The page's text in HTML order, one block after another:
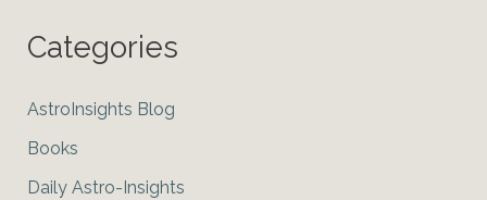
Categories
AstroInsights Blog
Books
Daily Astro-Insights